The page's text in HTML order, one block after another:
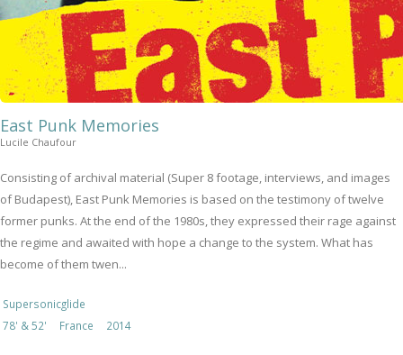
East Punk Memories
Lucile Chaufour
Consisting of archival material (Super 8 footage, interviews, and images
of Budapest), East Punk Memories is based on the testimony of twelve
former punks. At the end of the 1980s, they expressed their rage against
the regime and awaited with hope a change to the system. What has
become of them twen...
Supersonicglide
78' & 52'
France 2014